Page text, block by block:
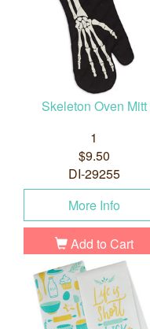
Skeleton Oven Mitt
1
$9.50
DI-29255
More Info
Add to Cart